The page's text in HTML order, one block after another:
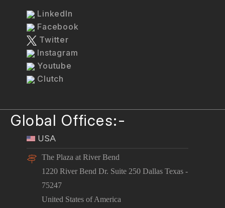
LinkedIn
Facebook
Twitter
Instagram
Youtube
Clutch
Global Offices:-
USA
The Plaza at River Bend
1220 River Bend Dr. Suite 250 Dallas Texas -
75247
United States of America